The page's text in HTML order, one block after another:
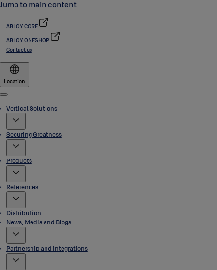
Jump to main content
ABLOY CORE
ABLOY ONESHOP
Contact us
Location
Menu
Vertical Solutions
Securing Greatness
Products
References
Distribution
News, Media and Blogs
Partnership and integrations